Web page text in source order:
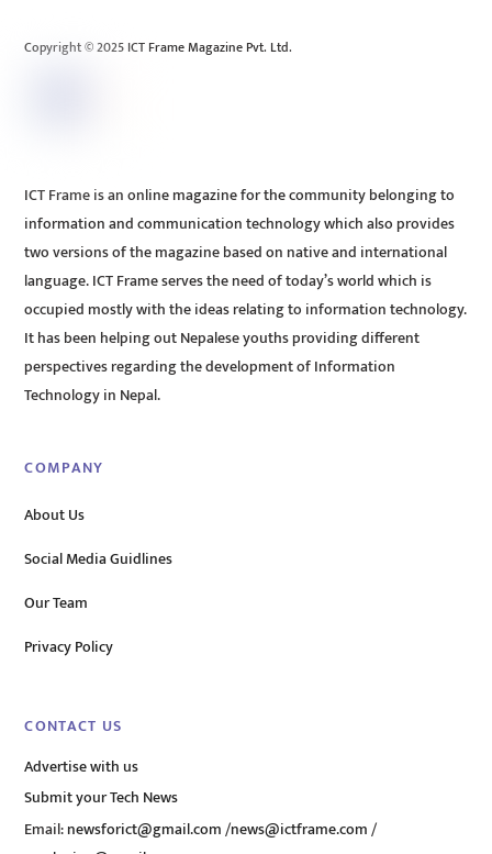
Copyright © 2025 ICT Frame Magazine Pvt. Ltd.
ICT Frame is an online magazine for the community belonging to
information and communication technology which also provides
two versions of the magazine based on native and international
language. ICT Frame serves the need of today’s world which is
occupied mostly with the ideas relating to information technology.
It has been helping out Nepalese youths providing different
perspectives regarding the development of Information
Technology in Nepal.
COMPANY
About Us
Social Media Guidlines
Our Team
Privacy Policy
CONTACT US
Advertise with us
Submit your Tech News
Email:newsforict@gmail.com/news@ictframe.com/